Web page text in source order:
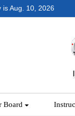
isAug. 10, 2026
Board